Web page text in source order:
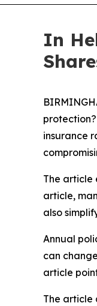
In
insurance
The article
article,
also
Annual
can
article
The article